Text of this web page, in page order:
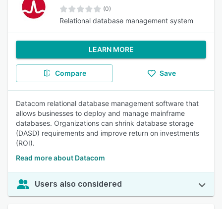
(0)
Relational database management system
LEARN MORE
Compare Save
Datacom relational database management software that
allows businesses to deploy and manage mainframe
databases. Organizations can shrink database storage
(DASD) requirements and improve return on investments
(ROI).
Read more about Datacom
Users also considered